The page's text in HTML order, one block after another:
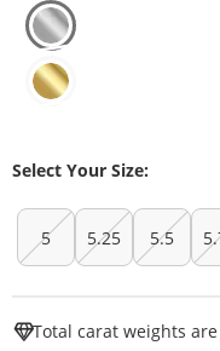
Select Your Size:
5 5.25 5.5
Total carat weights